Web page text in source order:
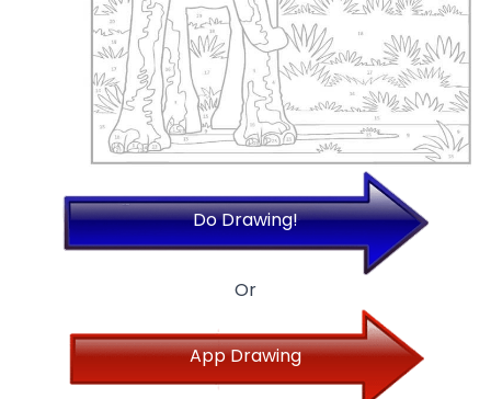
Do Drawing!
Or
App Drawing